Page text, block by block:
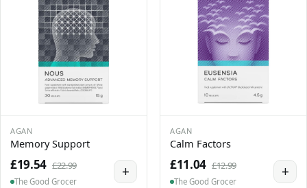
AGAN
Memory Support
£19.54 £22.99
The Good Grocer
+
AGAN
Calm Factors
£11.04 £12.99
The Good Grocer
+